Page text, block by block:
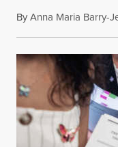
ByAnna Maria Barry-